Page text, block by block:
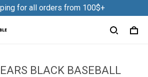
for all orders from 100$+
BLACK BASEBALL